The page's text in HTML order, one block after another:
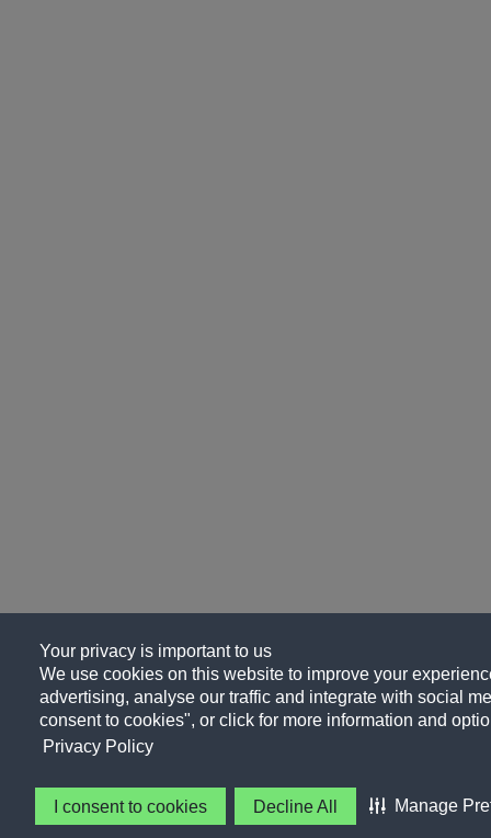
Your privacy is important to us
We use cookies on this website to improve your
advertising, analyse our traffic and integrate with social
consent to cookies", or click for more information and
Privacy Policy
I consent to cookies Decline All Manage